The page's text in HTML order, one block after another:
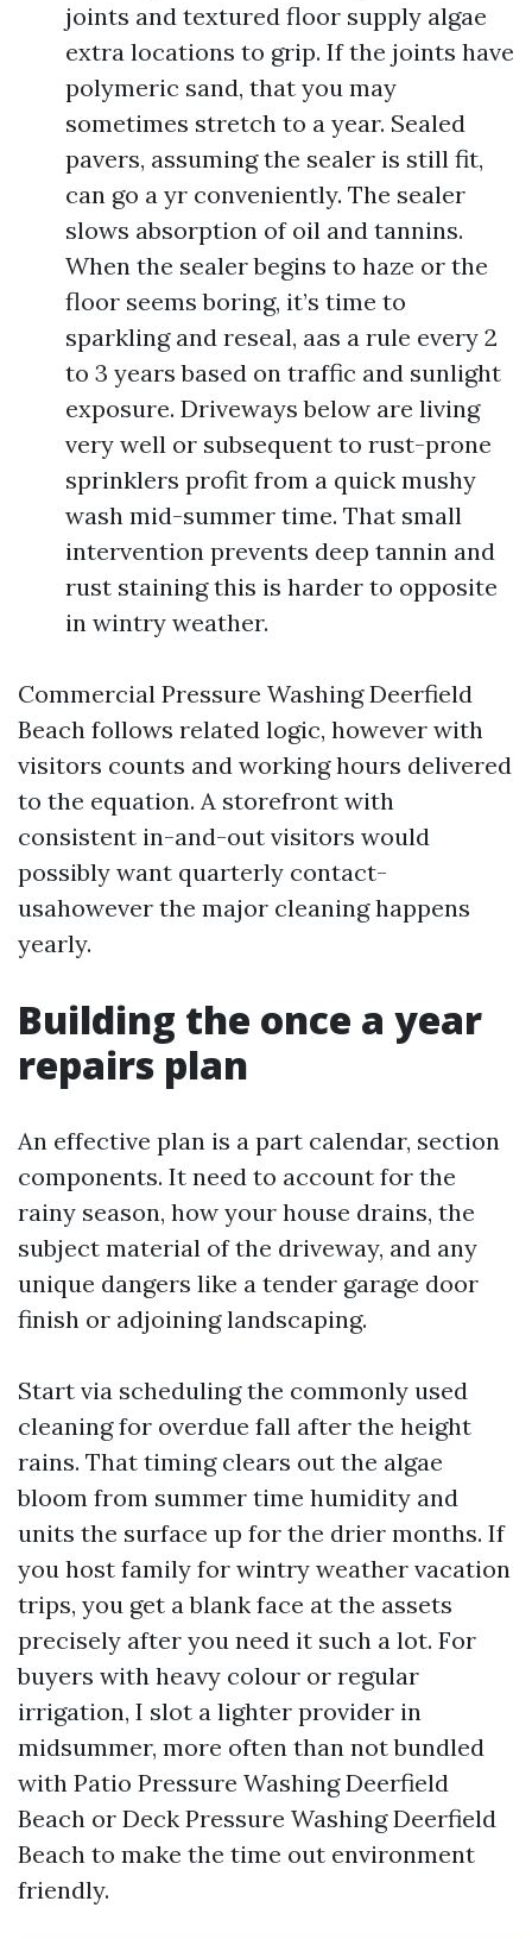
joints and textured floor supply algae
extra locations to grip. If the joints have
polymeric sand, that you may
sometimes stretch to a year. Sealed
pavers, assuming the sealer is still fit,
can go a yr conveniently. The sealer
slows absorption of oil and tannins.
When the sealer begins to haze or the
floor seems boring, it’s time to
sparkling and reseal, aas a rule every 2
to 3 years based on traffic and sunlight
exposure. Driveways below are living
very well or subsequent to rust-prone
sprinklers profit from a quick mushy
wash mid-summer time. That small
intervention prevents deep tannin and
rust staining this is harder to opposite
in wintry weather.
Commercial Pressure Washing Deerfield
Beach follows related logic, however with
visitors counts and working hours delivered
to the equation. A storefront with
consistent in-and-out visitors would
possibly want quarterly contact-
usahowever the major cleaning happens
yearly.
Building the once a year
repairs plan
An effective plan is a part calendar, section
components. It need to account for the
rainy season, how your house drains, the
subject material of the driveway, and any
unique dangers like a tender garage door
finish or adjoining landscaping.
Start via scheduling the commonly used
cleaning for overdue fall after the height
rains. That timing clears out the algae
bloom from summer time humidity and
units the surface up for the drier months. If
you host family for wintry weather vacation
trips, you get a blank face at the assets
precisely after you need it such a lot. For
buyers with heavy colour or regular
irrigation, I slot a lighter provider in
midsummer, more often than not bundled
with Patio Pressure Washing Deerfield
Beach or Deck Pressure Washing Deerfield
Beach to make the time out environment
friendly.